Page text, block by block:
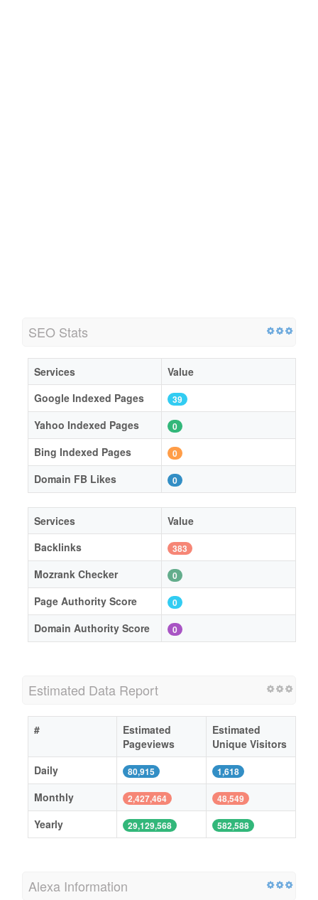
SEO Stats
Services
Value
Google Indexed Pages
39
Yahoo Indexed Pages 0
Bing Indexed Pages 0
Domain FB Likes 0
Services
Value
Backlinks
383
Mozrank Checker 0
Page Authority Score 0
Domain Authority Score 0
Estimated Data Report
#
Estimated
Pageviews
Estimated
Unique Visitors
Daily
80,915 1,618
Monthly 2,427,464 48,549
Yearly 29,129,568 582,588
Alexa Information